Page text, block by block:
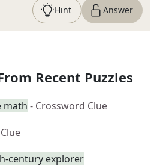
Hint Answer
Recent Puzzles
math - Crossword Clue
century explorer